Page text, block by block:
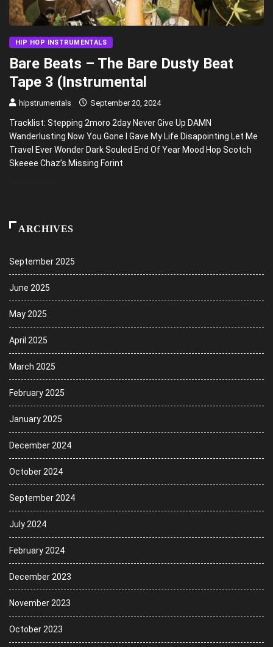
HIP HOP INSTRUMENTALS
Bare Beats – The Bare Dusty Beat
Tape 3 (Instrumental
hipstrumentals September 20, 2024
Tracklist: Stepping 2moro 2day Never Give Up DAMN
Wanderlusting Now You Gone I Gave My Life Disapointing Let Me
Travel Ever Wonder Dark Souled End Of Year Mood Hop Scotch
Skeeee Chaz’s Missing Forint
ARCHIVES
September 2025
June 2025
May 2025
April 2025
March 2025
February 2025
January 2025
December 2024
October 2024
September 2024
July 2024
February 2024
December 2023
November 2023
October 2023